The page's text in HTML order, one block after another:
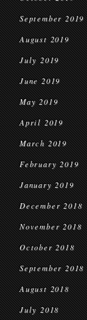
September 2019
August 2019
July 2019
June 2019
May 2019
April 2019
March 2019
February 2019
January 2019
December 2018
November 2018
October 2018
September 2018
August 2018
July 2018